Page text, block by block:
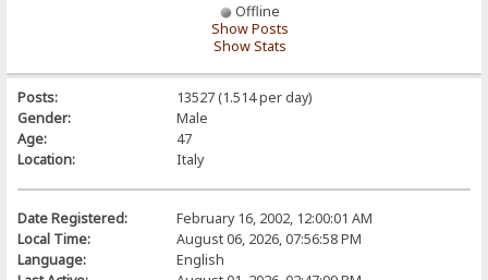
Offline
Show Posts
Show Stats
Posts:
13527 (1.514 per day)
Gender:
Male
Age:
47
Location:
Italy
Date Registered:
February 16, 2002, 12:00:01 AM
Local Time:
August 06, 2026, 07:56:58 PM
Language:
English